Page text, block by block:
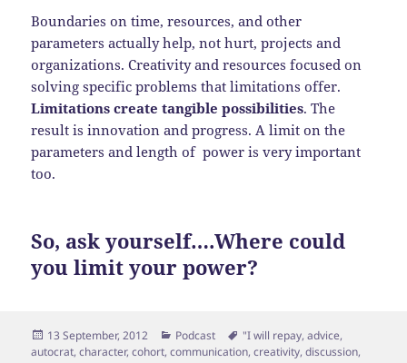
Boundaries on time, resources, and other
parameters actually help, not hurt, projects and
organizations. Creativity and resources focused on
solving specific problems that limitations offer.
Limitations create tangible possibilities. The
result is innovation and progress. A limit on the
parameters and length of power is very important
too.
So, ask yourself….Where could
you limit your power?
Posted
on
13 September, 2012 Categories
Podcast Tags
"I will repay,advice,
autocrat,character,cohort,communication,creativity,discussion,